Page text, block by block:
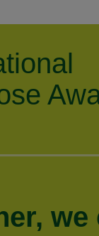
we